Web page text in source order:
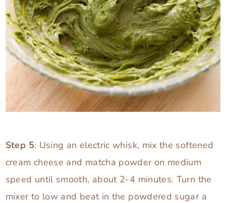
Step 5: Using an electric whisk, mix the softened
cream cheese and matcha powder on medium
speed until smooth, about 2-4 minutes. Turn the
mixer to low and beat in the powdered sugar a